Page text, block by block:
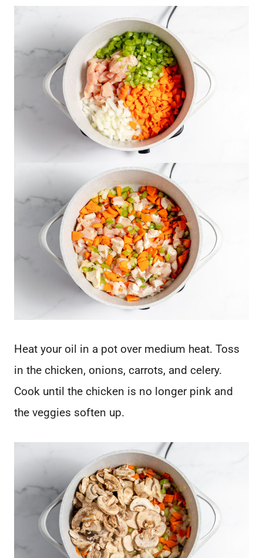
Heat your oil in a pot over medium heat. Toss
in the chicken, onions, carrots, and celery.
Cook until the chicken is no longer pink and
the veggies soften up.